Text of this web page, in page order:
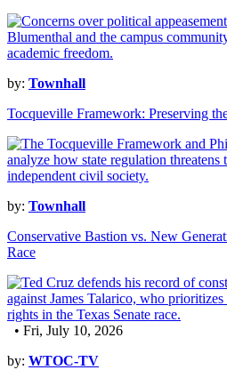
by: Townhall
Tocqueville Framework: Preserving
by: Townhall
Conservative Bastion vs. New
Race
• Fri, July 10, 2026
by: WTOC-TV